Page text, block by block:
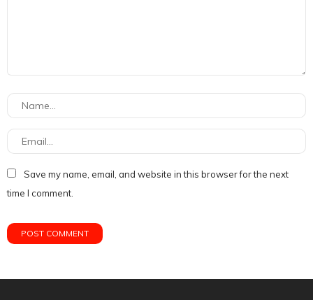
Save my name, email, and website in this browser for the next
time I comment.